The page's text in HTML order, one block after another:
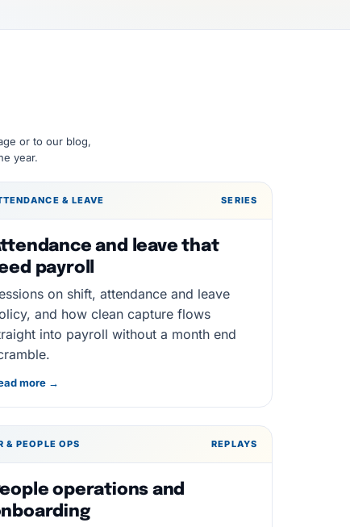
or to our blog,
year.
& LEAVE SERIES
and leave that
payroll
on shift, attendance and leave
and how clean capture flows
into payroll without a month end
more →
& PEOPLE OPS REPLAYS
operations and